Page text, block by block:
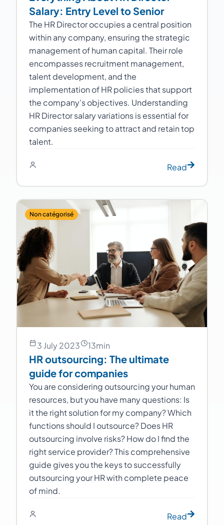
Salary: Entry Level to Senior
The HR Director occupies a central position
within any company, ensuring the strategic
management of human capital. Their role
encompasses recruitment management,
talent development, and the
implementation of HR policies that support
the company’s objectives. Understanding
HR Director salary variations is essential for
companies seeking to attract and retain top
talent.
Read
Non catégorisé
3 July 2023 13min
HR outsourcing: The ultimate
guide for companies
You are considering outsourcing your human
resources, but you have many questions: Is
it the right solution for my company? Which
functions should I outsource? Does HR
outsourcing involve risks? How do I find the
right service provider? This comprehensive
guide gives you the keys to successfully
outsourcing your HR with complete peace
of mind.
Read